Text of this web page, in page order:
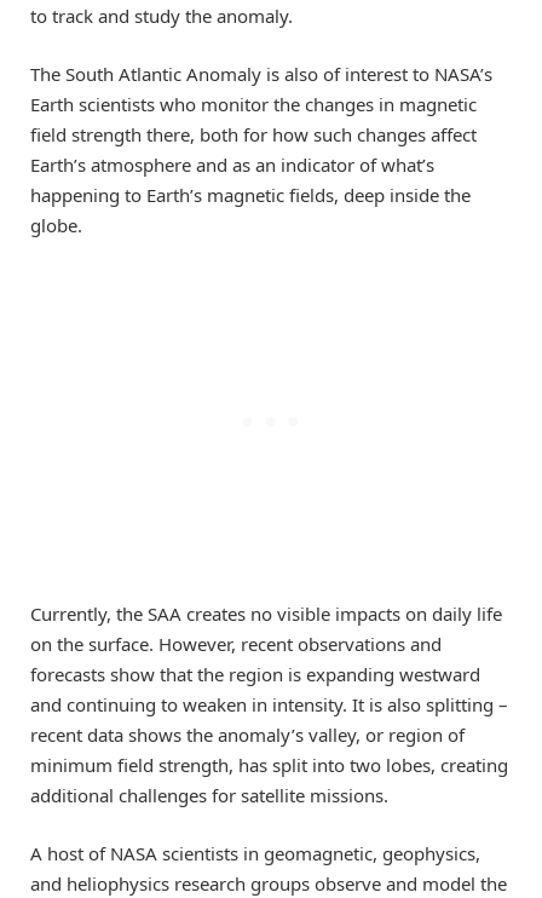
to track and study the anomaly.
The South Atlantic Anomaly is also of interest to NASA’s
Earth scientists who monitor the changes in magnetic
field strength there, both for how such changes affect
Earth’s atmosphere and as an indicator of what’s
happening to Earth’s magnetic fields, deep inside the
globe.
Currently, the SAA creates no visible impacts on daily life
on the surface. However, recent observations and
forecasts show that the region is expanding westward
and continuing to weaken in intensity. It is also splitting –
recent data shows the anomaly’s valley, or region of
minimum field strength, has split into two lobes, creating
additional challenges for satellite missions.
A host of NASA scientists in geomagnetic, geophysics,
and heliophysics research groups observe and model the